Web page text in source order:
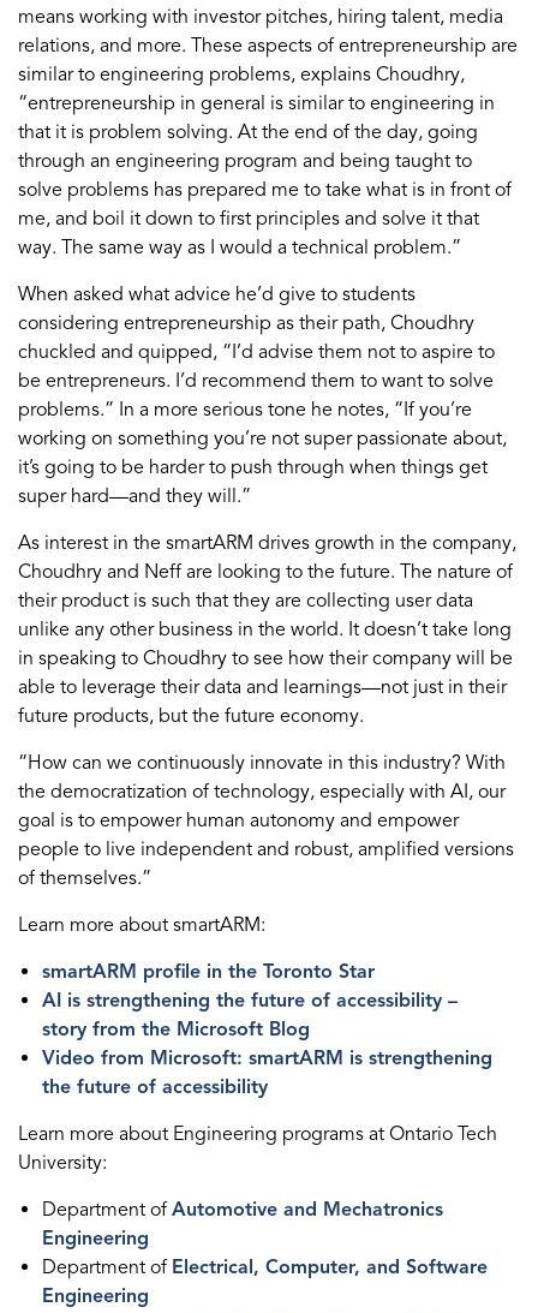
means working with investor pitches, hiring talent, media
relations, and more. These aspects of entrepreneurship are
similar to engineering problems, explains Choudhry,
“entrepreneurship in general is similar to engineering in
that it is problem solving. At the end of the day, going
through an engineering program and being taught to
solve problems has prepared me to take what is in front of
me, and boil it down to first principles and solve it that
way. The same way as I would a technical problem.”
When asked what advice he’d give to students
considering entrepreneurship as their path, Choudhry
chuckled and quipped, “I’d advise them not to aspire to
be entrepreneurs. I’d recommend them to want to solve
problems.” In a more serious tone he notes, “If you’re
working on something you’re not super passionate about,
it’s going to be harder to push through when things get
super hard—and they will.”
As interest in the smartARM drives growth in the company,
Choudhry and Neff are looking to the future. The nature of
their product is such that they are collecting user data
unlike any other business in the world. It doesn’t take long
in speaking to Choudhry to see how their company will be
able to leverage their data and learnings—not just in their
future products, but the future economy.
“How can we continuously innovate in this industry? With
the democratization of technology, especially with AI, our
goal is to empower human autonomy and empower
people to live independent and robust, amplified versions
of themselves.”
Learn more about smartARM:
smartARM profile in the Toronto Star
AI is strengthening the future of accessibility –
story from the Microsoft Blog
Video from Microsoft: smartARM is strengthening
the future of accessibility
Learn more about Engineering programs at Ontario Tech
University:
Department ofAutomotive and Mechatronics
Engineering
Department of Electrical, Computer, and Software
Engineering